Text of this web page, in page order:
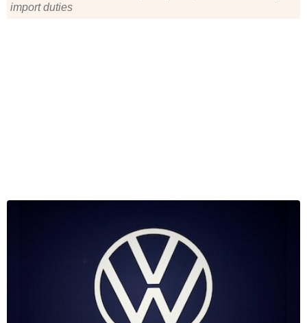
import duties